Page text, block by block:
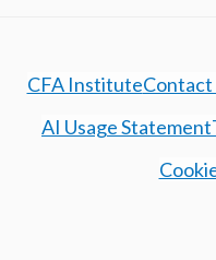
CFA InstituteContact
AI Usage Statement